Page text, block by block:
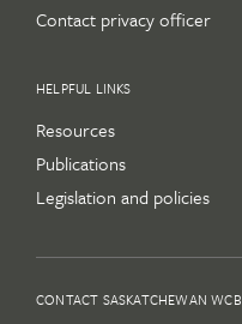
Contact privacy officer
HELPFUL LINKS
Resources
Publications
Legislation and policies
CONTACT SASKATCHEWAN WCB